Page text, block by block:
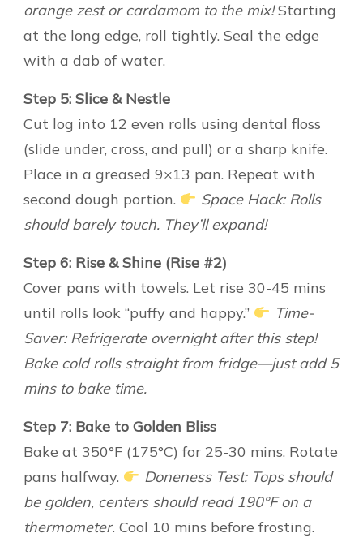
orange zest or cardamom to the mix!Starting
at the long edge, roll tightly. Seal the edge
with a dab of water.
Step 5: Slice & Nestle
Cut log into 12 even rolls using dental floss
(slide under, cross, and pull) or a sharp knife.
Place in a greased 9×13 pan. Repeat with
second dough portion.
Space Hack: Rolls
should barely touch. They’ll expand!
Step 6: Rise & Shine (Rise #2)
Cover pans with towels. Let rise 30-45 mins
until rolls look “puffy and happy.”
Time-
Saver: Refrigerate overnight after this step!
Bake cold rolls straight from fridge—just add 5
mins to bake time.
Step 7: Bake to Golden Bliss
Bake at 350°F (175°C) for 25-30 mins. Rotate
pans halfway.
Doneness Test: Tops should
be golden, centers should read 190°F on a
thermometer. Cool 10 mins before frosting.